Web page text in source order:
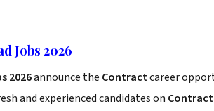
Jobs 2026
2026announce the Contractcareer
and experienced candidates on